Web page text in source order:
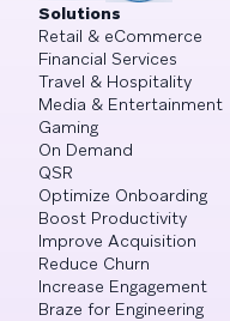
Solutions
Retail & eCommerce
Financial Services
Travel & Hospitality
Media & Entertainment
Gaming
On Demand
QSR
Optimize Onboarding
Boost Productivity
Improve Acquisition
Reduce Churn
Increase Engagement
Braze for Engineering